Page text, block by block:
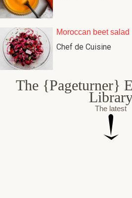
Moroccan beet salad
Chef de Cuisine
The {Pageturner}
The latest